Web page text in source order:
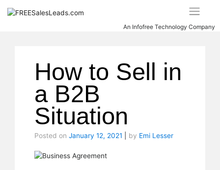
An Infofree Technology Company
How to Sell in
a B2B
Situation
Posted on January 12, 2021 by Emi Lesser